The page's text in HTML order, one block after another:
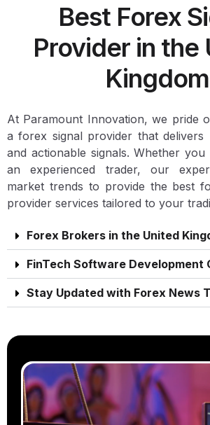
Best Forex
Provider in the
Kingdom
At Paramount Innovation, we pride
a forex signal provider that delivers
and actionable signals. Whether
an experienced trader, our
market trends to provide the best
provider services tailored to your
Forex Brokers in the United
FinTech Software Development
Stay Updated with Forex News